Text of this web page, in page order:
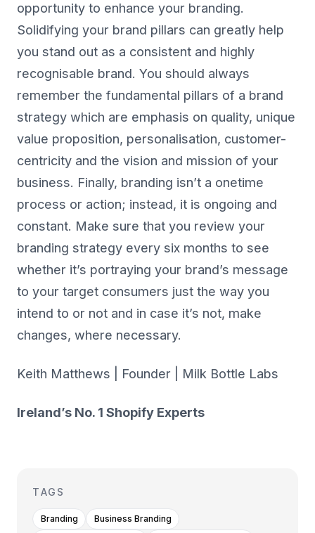
opportunity to enhance your branding.
Solidifying your brand pillars can greatly help
you stand out as a consistent and highly
recognisable brand. You should always
remember the fundamental pillars of a brand
strategy which are emphasis on quality, unique
value proposition, personalisation, customer-
centricity and the vision and mission of your
business. Finally, branding isn’t a onetime
process or action; instead, it is ongoing and
constant. Make sure that you review your
branding strategy every six months to see
whether it’s portraying your brand’s message
to your target consumers just the way you
intend to or not and in case it’s not, make
changes, where necessary.
Keith Matthews | Founder | Milk Bottle Labs
Ireland’s No. 1 Shopify Experts
TAGS
Branding Business Branding